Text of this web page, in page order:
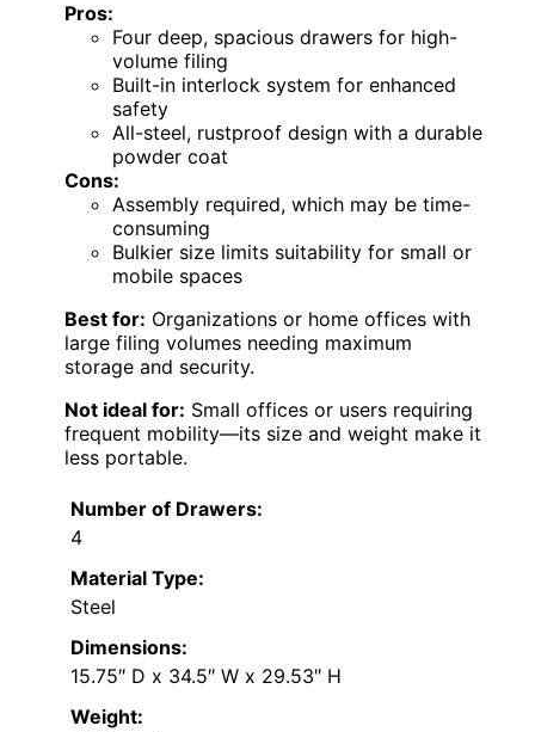
Pros:
Four deep, spacious drawers for high-
volume filing
Built-in interlock system for enhanced
safety
All-steel, rustproof design with a durable
powder coat
Cons:
Assembly required, which may be time-
consuming
Bulkier size limits suitability for small or
mobile spaces
Best for: Organizations or home offices with
large filing volumes needing maximum
storage and security.
Not ideal for: Small offices or users requiring
frequent mobility—its size and weight make it
less portable.
Number of Drawers:
4
Material Type:
Steel
Dimensions:
15.75″ D x 34.5″ W x 29.53″ H
Weight: